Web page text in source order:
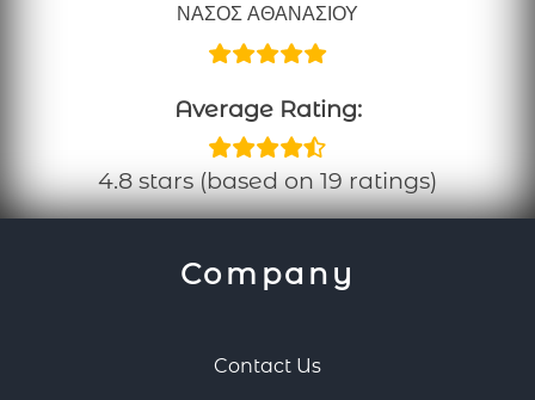
ΝΑΣΟΣ ΑΘΑΝΑΣΙΟΥ
Average Rating:
4.8 stars (based on 19 ratings)
Company
Contact Us